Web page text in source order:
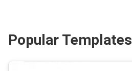
Popular Templates